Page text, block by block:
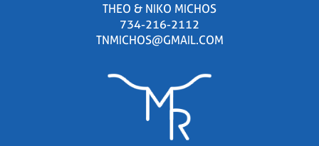
THEO & NIKO MICHOS
734-216-2112
TNMICHOS@GMAIL.COM